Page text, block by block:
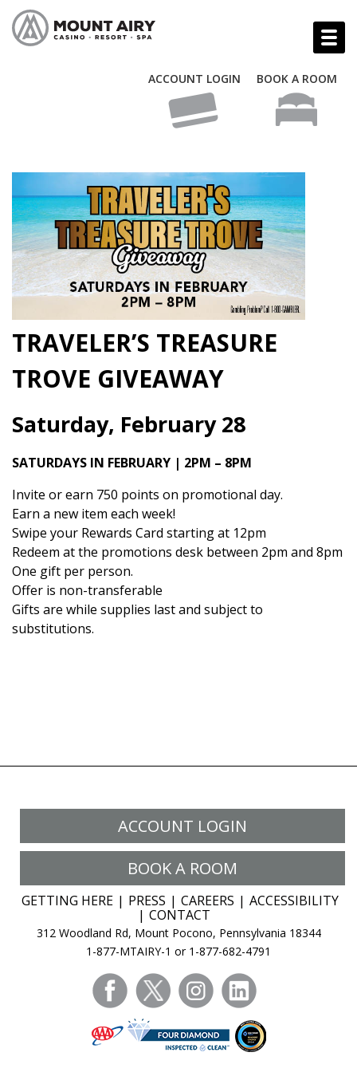
ACCOUNT LOGIN BOOK A ROOM
TRAVELER’S TREASURE
TROVE GIVEAWAY
Saturday, February 28
SATURDAYS IN FEBRUARY | 2PM – 8PM
Invite or earn 750 points on promotional day.
Earn a new item each week!
Swipe your Rewards Card starting at 12pm
Redeem at the promotions desk between 2pm and 8pm
One gift per person.
Offer is non-transferable
Gifts are while supplies last and subject to
substitutions.
ACCOUNT LOGIN
BOOK A ROOM
GETTING HERE PRESS CAREERS
ACCESSIBILITY
CONTACT
312 Woodland Rd, Mount Pocono, Pennsylvania 18344
1-877-MTAIRY-1 or 1-877-682-4791
facebooktwitter instagram